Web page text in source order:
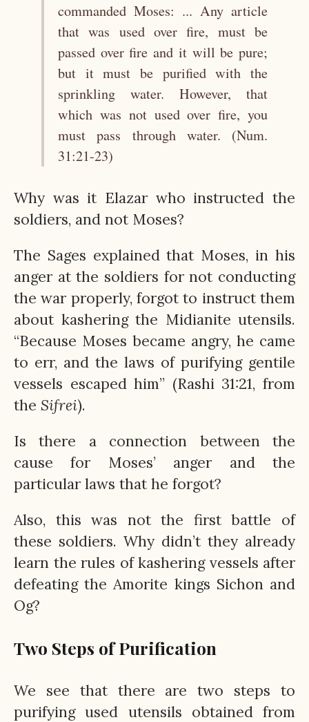
commanded Moses: ... Any article
that was used over fire, must be
passed over fire and it will be pure;
but it must be purified with the
sprinkling water. However, that
which was not used over fire, you
must pass through water. (Num.
31:21-23)
Why was it Elazar who instructed the
soldiers, and not Moses?
The Sages explained that Moses, in his
anger at the soldiers for not conducting
the war properly, forgot to instruct them
about kashering the Midianite utensils.
“Because Moses became angry, he came
to err, and the laws of purifying gentile
vessels escaped him” (Rashi 31:21, from
the Sifrei).
Is there a connection between the
cause for Moses’ anger and the
particular laws that he forgot?
Also, this was not the first battle of
these soldiers. Why didn’t they already
learn the rules of kashering vessels after
defeating the Amorite kings Sichon and
Og?
Two Steps of Purification
We see that there are two steps to
purifying used utensils obtained from